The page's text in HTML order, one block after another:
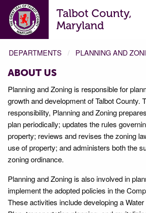
Talbot County,
Maryland
DEPARTMENTS PLANNING AND
ABOUT US
Planning and Zoning is responsible for
growth and development of Talbot County.
responsibility, Planning and Zoning
plan periodically; updates the rules
property; reviews and revises the zoning
use of property; and administers both the
zoning ordinance.
Planning and Zoning is also involved in
implement the adopted policies in the
These activities include developing a